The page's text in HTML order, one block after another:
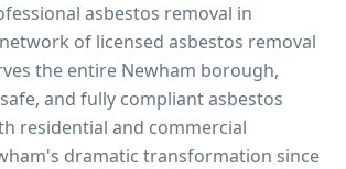
asbestos removal in
of licensed asbestos removal
the entire Newham borough,
and fully compliant asbestos
residential and commercial
dramatic transformation since